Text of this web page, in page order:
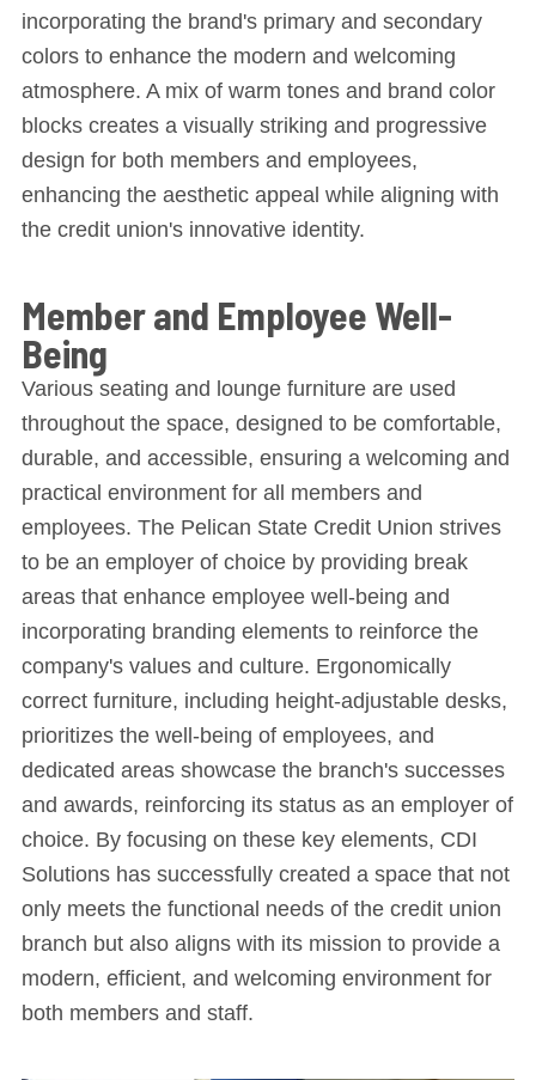
incorporating the brand's primary and secondary
colors to enhance the modern and welcoming
atmosphere. A mix of warm tones and brand color
blocks creates a visually striking and progressive
design for both members and employees,
enhancing the aesthetic appeal while aligning with
the credit union's innovative identity.
Member and Employee Well-
Being
Various seating and lounge furniture are used
throughout the space, designed to be comfortable,
durable, and accessible, ensuring a welcoming and
practical environment for all members and
employees. The Pelican State Credit Union strives
to be an employer of choice by providing break
areas that enhance employee well-being and
incorporating branding elements to reinforce the
company's values and culture. Ergonomically
correct furniture, including height-adjustable desks,
prioritizes the well-being of employees, and
dedicated areas showcase the branch's successes
and awards, reinforcing its status as an employer of
choice. By focusing on these key elements, CDI
Solutions has successfully created a space that not
only meets the functional needs of the credit union
branch but also aligns with its mission to provide a
modern, efficient, and welcoming environment for
both members and staff.